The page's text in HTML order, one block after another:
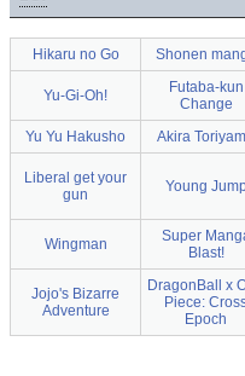
Hikaru no Go Shonen
Yu-Gi-Oh!
Futaba-kun
Change
Yu Yu Hakusho Akira
Liberal get your
gun
Young
Wingman
Super
Blast!
Jojo's Bizarre
Adventure
DragonBall x
Piece:
Epoch